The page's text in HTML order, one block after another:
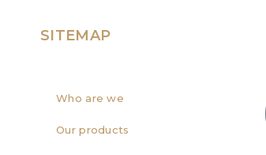
SITEMAP
Who are we
Our products